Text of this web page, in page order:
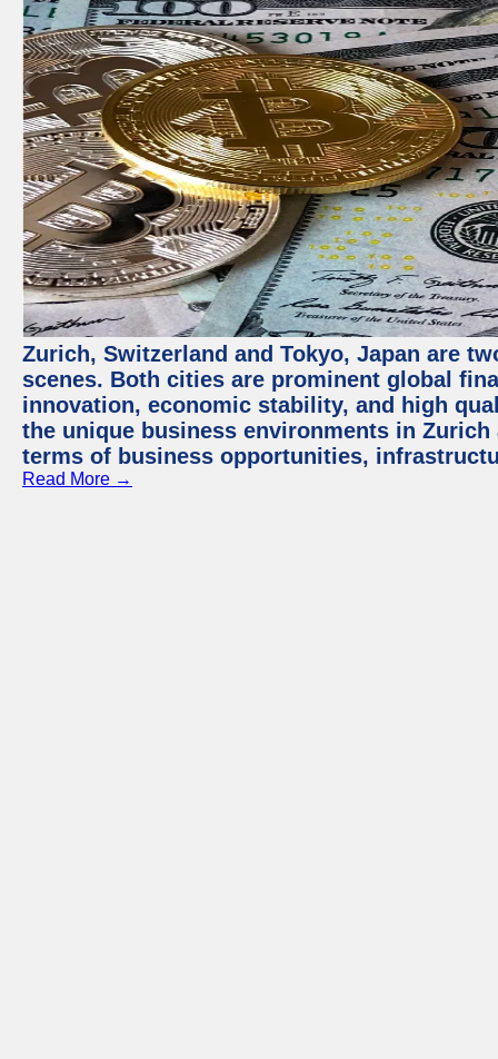
Zurich, Switzerland and Tokyo, Japan are
scenes. Both cities are prominent global
innovation, economic stability, and high
the unique business environments in
terms of business opportunities,
Read More →